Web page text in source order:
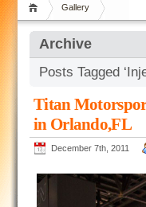
Gallery
Archive
Posts Tagged
Titan
in Orlando,FL
December 7th, 2011